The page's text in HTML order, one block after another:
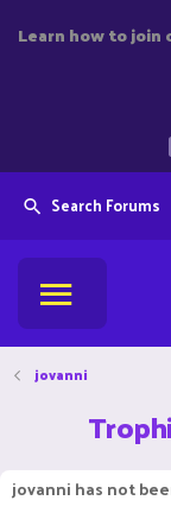
Learn how to join
Search Forums
jovanni
jovanni has not